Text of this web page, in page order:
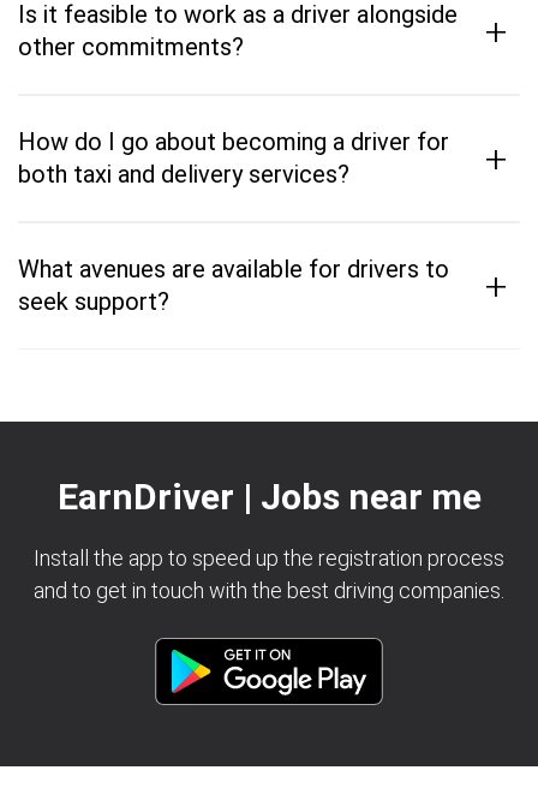
Is it feasible to work as a driver alongside
other commitments?
+
How do I go about becoming a driver for
both taxi and delivery services?
+
What avenues are available for drivers to
seek support?
+
EarnDriver | Jobs near me
Install the app to speed up the registration process
and to get in touch with the best driving companies.